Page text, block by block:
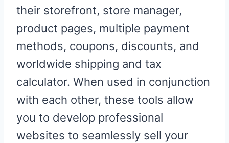
their storefront, store manager,
product pages, multiple payment
methods, coupons, discounts, and
worldwide shipping and tax
calculator. When used in conjunction
with each other, these tools allow
you to develop professional
websites to seamlessly sell your